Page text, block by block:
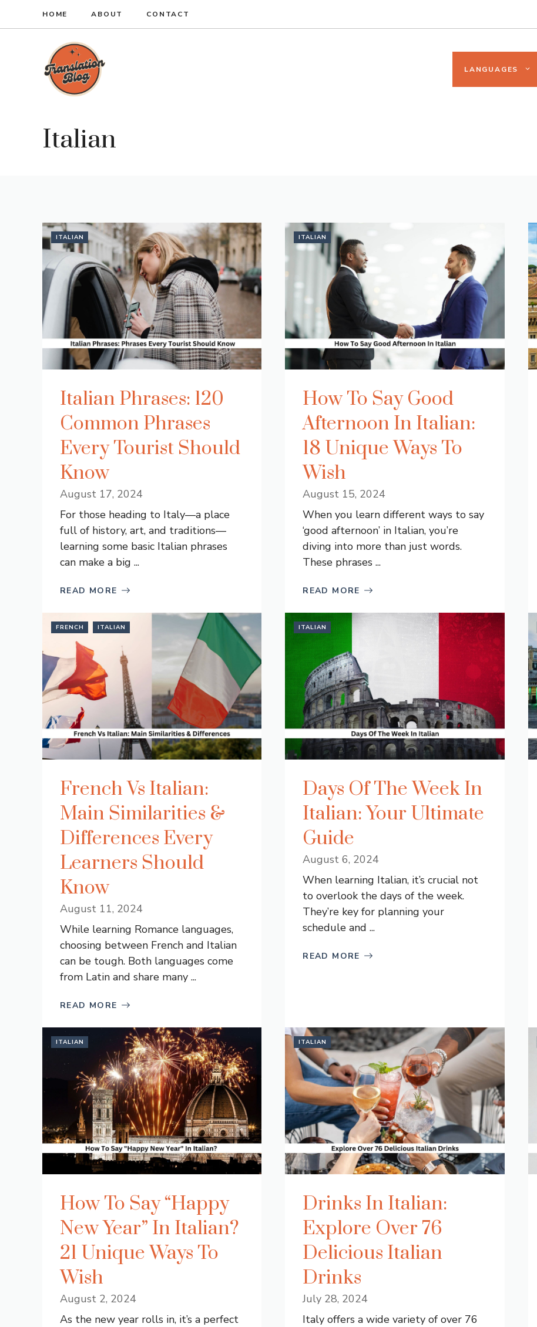
HOME ABOUT CONTACT
LANGUAGES
Italian
ITALIAN
Italian Phrases: 120
Common Phrases
Every Tourist Should
Know
August 17, 2024
For those heading to Italy—a place
full of history, art, and traditions—
learning some basic Italian phrases
can make a big ...
READ MORE
ITALIAN
How To Say Good
Afternoon In Italian:
18 Unique Ways To
Wish
August 15, 2024
When you learn different ways to say
‘good afternoon’ in Italian, you’re
diving into more than just words.
These phrases ...
READ MORE
FRENCH ITALIAN
French Vs Italian:
Main Similarities &
Differences Every
Learners Should
Know
August 11, 2024
While learning Romance languages,
choosing between French and Italian
can be tough. Both languages come
from Latin and share many ...
READ MORE
ITALIAN
Days Of The Week In
Italian: Your Ultimate
Guide
August 6, 2024
When learning Italian, it’s crucial not
to overlook the days of the week.
They’re key for planning your
schedule and ...
READ MORE
ITALIAN
How To Say “Happy
New Year” In Italian?
21 Unique Ways To
Wish
August 2, 2024
As the new year rolls in, it’s a perfect
ITALIAN
Drinks In Italian:
Explore Over 76
Delicious Italian
Drinks
July 28, 2024
Italy offers a wide variety of over 76